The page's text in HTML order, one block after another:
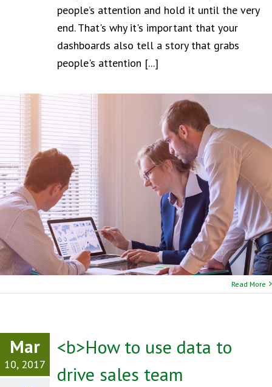
people’s attention and hold it until the very
end. That's why it's important that your
dashboards also tell a story that grabs
people's attention [...]
Read More
Mar
10, 2017
<b>How to use data to
drive sales team